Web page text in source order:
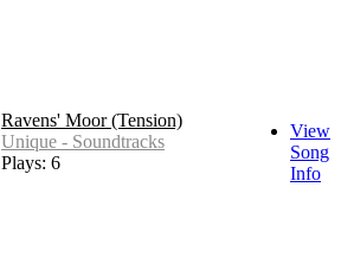
Ravens' Moor (Tension)
Unique - Soundtracks
Plays: 6
View
Song
Info